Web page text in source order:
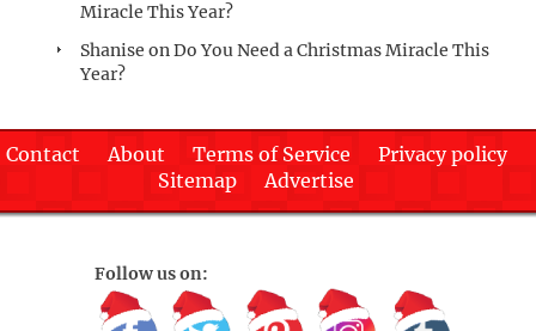
Miracle This Year?
Shanise onDo You Need a Christmas Miracle This
Year?
Contact About Terms of Service
Privacy policy
Sitemap
Advertise
Follow us on: